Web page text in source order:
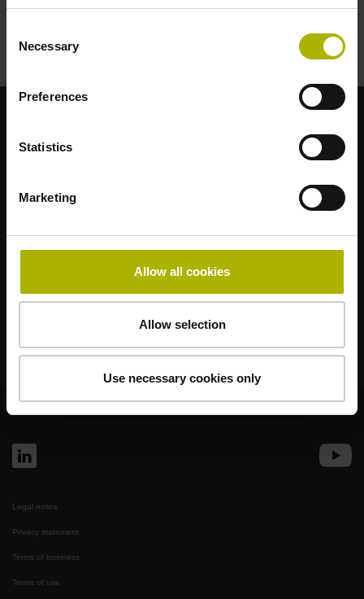
Selection
Necessary
Preferences
Statistics
Marketing
Allow all cookies
Allow selection
Use necessary cookies only
Motors
Klartext Portal
Technical Training
Legal notice
Privacy statement
Terms of business
Terms of use